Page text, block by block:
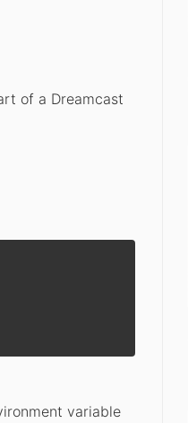
of a Dreamcast
variable